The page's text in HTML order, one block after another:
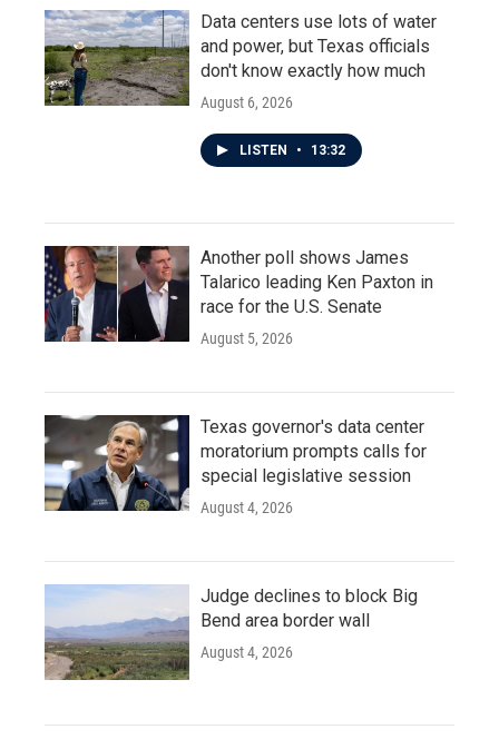
Data centers use lots of water
and power, but Texas officials
don't know exactly how much
August 6, 2026
LISTEN • 13:32
Another poll shows James
Talarico leading Ken Paxton in
race for the U.S. Senate
August 5, 2026
Texas governor's data center
moratorium prompts calls for
special legislative session
August 4, 2026
Judge declines to block Big
Bend area border wall
August 4, 2026